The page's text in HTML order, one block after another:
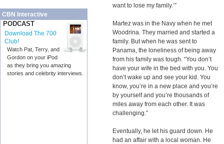
CBN Interactive
PODCAST
Download The 700
Club!
Watch Pat, Terry, and
Gordon on your iPod
as they bring you amazing
stories and celebrity interviews.
want to lose my family.’”
Martez was in the Navy when he met
Woodrina. They married and started a
family. But when he was sent to
Panama, the loneliness of being away
from his family was tough. “You don’t
have your wife in the bed with you. You
don’t wake up and see your kid. You
know, you’re in a new place and you’re
by yourself and you’re thousands of
miles away from each other. It was
challenging.”
Eventually, he let his guard down. He
had an affair with a local woman. He